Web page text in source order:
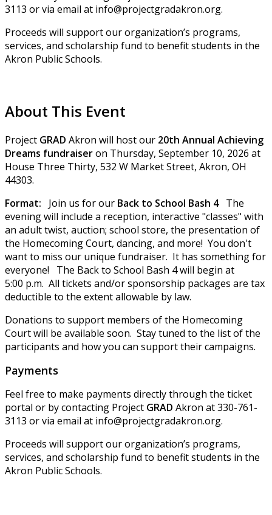
3113 or via email at info@projectgradakron.org.
Proceeds will support our organization’s programs,
services, and scholarship fund to benefit students in the
Akron Public Schools.
About This Event
Project GRAD Akron will host our 20th Annual Achieving
Dreams fundraiseron Thursday, September 10, 2026 at
House Three Thirty, 532 W Market Street, Akron, OH
44303.
Format:
Join us for our Back to School Bash 4The
evening will include a reception, interactive "classes" with
an adult twist, auction; school store, the presentation of
the Homecoming Court, dancing, and more! You don't
want to miss our unique fundraiser. It has something for
everyone! The Back to School Bash 4 will begin at
5:00 p.m. All tickets and/or sponsorship packages are tax
deductible to the extent allowable by law.
Donations to support members of the Homecoming
Court will be available soon. Stay tuned to the list of the
participants and how you can support their campaigns.
Payments
Feel free to make payments directly through the ticket
portal or by contacting Project GRAD Akron at 330-761-
3113 or via email at info@projectgradakron.org.
Proceeds will support our organization’s programs,
services, and scholarship fund to benefit students in the
Akron Public Schools.